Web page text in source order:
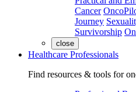
Cancer
Journey
Survivorship
close
Healthcare Professionals
Find resources & tools for